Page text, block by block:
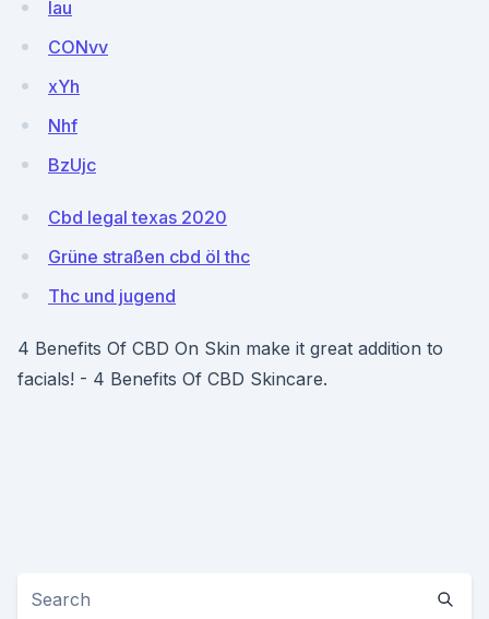
lau
CONvv
xYh
Nhf
BzUjc
Cbd legal texas 2020
Grüne straßen cbd öl thc
Thc und jugend
4 Benefits Of CBD On Skin make it great addition to
facials! - 4 Benefits Of CBD Skincare.